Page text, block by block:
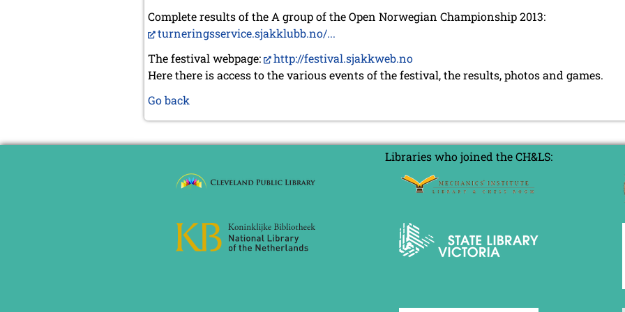
Complete results of the A group of the Open Norwegian Championship 2013:
turneringsservice.sjakklubb.no/...
The festival webpage:
http://festival.sjakkweb.no
Here there is access to the various events of the festival, the results, photos and games.
Go back
Libraries who joined the CH&LS: